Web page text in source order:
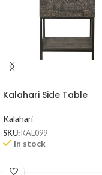
Kalahari Side Table
Kalahari
SKU: KAL099
In stock